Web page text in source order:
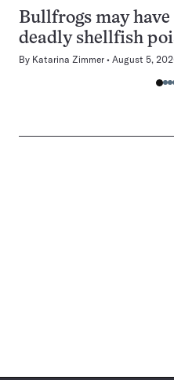
Bullfrogs may
deadly shellfish
By Katarina Zimmer August 5,